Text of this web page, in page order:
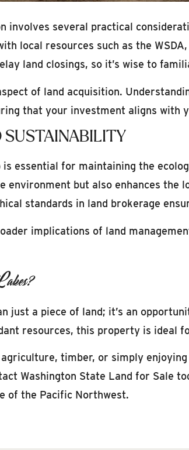
involves several practical
local resources such as the
land closings, so it’s wise to
of land acquisition.
that your investment aligns with
SUSTAINABILITY
is essential for maintaining the
environment but also enhances
standards in land brokerage
implications of land
just a piece of land; it’s an
resources, this property is ideal
agriculture, timber, or simply
Washington State Land for Sale
of the Pacific Northwest.